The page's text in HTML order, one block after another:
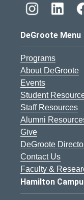
DeGroote Menu
Programs
About DeGroote
Events
Student
Staff Resources
Alumni
Give
DeGroote
Contact Us
Faculty &
Hamilton